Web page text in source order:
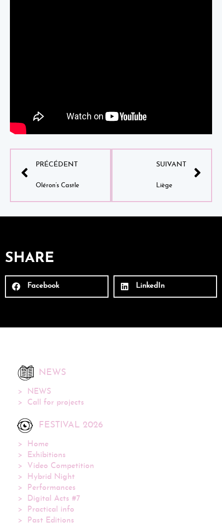
PRÉCÉDENT
Oléron’s Castle
SUIVANT
Liège
SHARE
Facebook LinkedIn
NEWS
NEWS
Call for projects
FESTIVAL 2026
Home
Exhibitions
Video Competition
Hybrid Night
Performances
Digital Acts #7
Practical info
Past Editions